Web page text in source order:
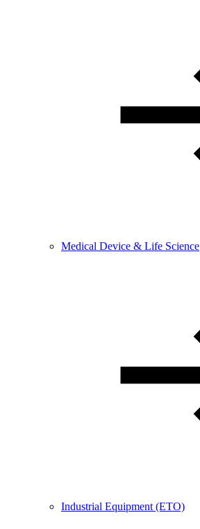
Medical Device & Life Science
Industrial Equipment (ETO)